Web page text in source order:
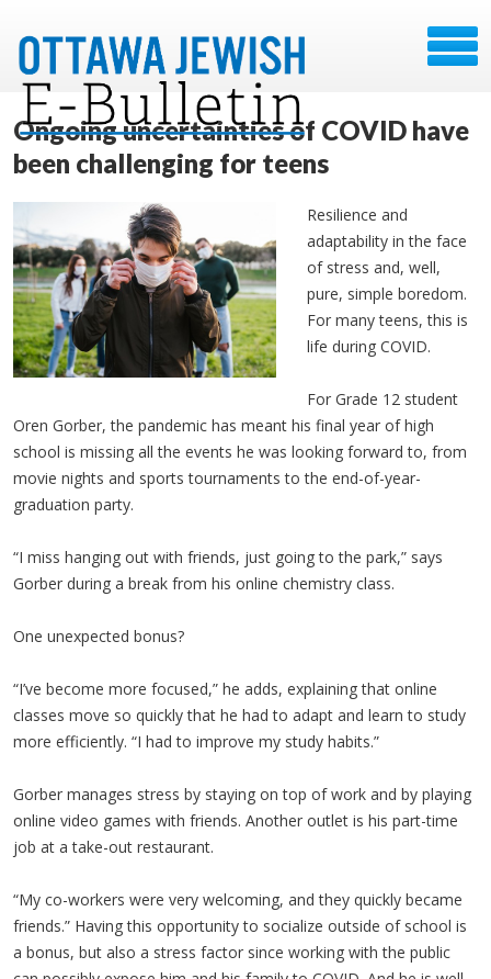
Ongoing uncertainties of COVID have
been challenging for teens
Resilience and
adaptability in the face
of stress and, well,
pure, simple boredom.
For many teens, this is
life during COVID.
For Grade 12 student
Oren Gorber, the pandemic has meant his final year of high
school is missing all the events he was looking forward to, from
movie nights and sports tournaments to the end-of-year-
graduation party.
“I miss hanging out with friends, just going to the park,” says
Gorber during a break from his online chemistry class.
One unexpected bonus?
“I’ve become more focused,” he adds, explaining that online
classes move so quickly that he had to adapt and learn to study
more efficiently. “I had to improve my study habits.”
Gorber manages stress by staying on top of work and by playing
online video games with friends. Another outlet is his part-time
job at a take-out restaurant.
“My co-workers were very welcoming, and they quickly became
friends.” Having this opportunity to socialize outside of school is
a bonus, but also a stress factor since working with the public